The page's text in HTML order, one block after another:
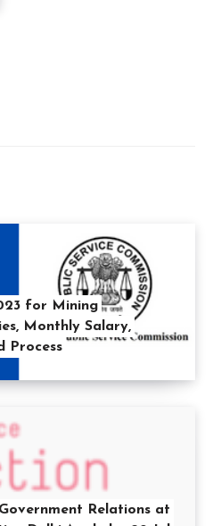
for Mining
Monthly Salary,
Process
Relations at